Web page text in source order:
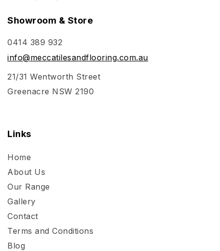
Showroom & Store
0414 389 932
info@meccatilesandflooring.com.au
21/31 Wentworth Street
Greenacre NSW 2190
Links
Home
About Us
Our Range
Gallery
Contact
Terms and Conditions
Blog